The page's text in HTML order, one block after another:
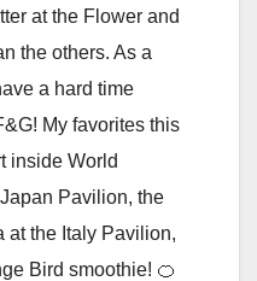
at the Flower and
the others. As a
a hard time
My favorites this
inside World
Pavilion, the
at the Italy Pavilion,
Bird smoothie! 🍊